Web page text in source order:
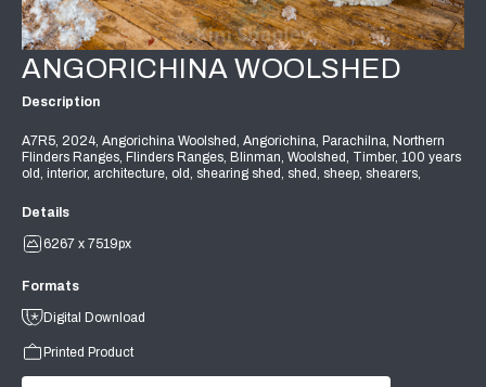
ANGORICHINA WOOLSHED
Description
A7R5, 2024, Angorichina Woolshed, Angorichina, Parachilna, Northern
Flinders Ranges, Flinders Ranges, Blinman, Woolshed, Timber, 100 years
old, interior, architecture, old, shearing shed, shed, sheep, shearers,
Details
6267 x 7519px
Formats
Digital Download
Printed Product